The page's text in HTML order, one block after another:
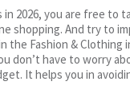
2026, you are free to
shopping. And try to
the Fashion &
don’t have to worry
It helps you in